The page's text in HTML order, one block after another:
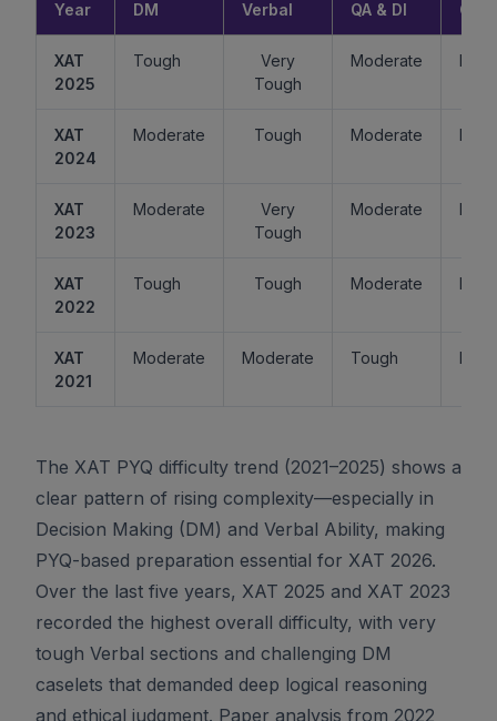
Year DM Verbal QA & DI GK
XAT
2025
Tough
Very
Tough
Moderate Easy
XAT
2024
Moderate Tough Moderate
XAT
2023
Moderate
Very
Tough
Moderate Easy
XAT
2022
Tough Tough Moderate Easy
XAT
2021
Moderate Moderate Tough Easy
The XAT PYQ difficulty trend (2021–2025) shows a
clear pattern of rising complexity—especially in
Decision Making (DM) and Verbal Ability, making
PYQ-based preparation essential for XAT 2026.
Over the last five years, XAT 2025 and XAT 2023
recorded the highest overall difficulty, with very
tough Verbal sections and challenging DM
caselets that demanded deep logical reasoning
and ethical judgment. Paper analysis from 2022